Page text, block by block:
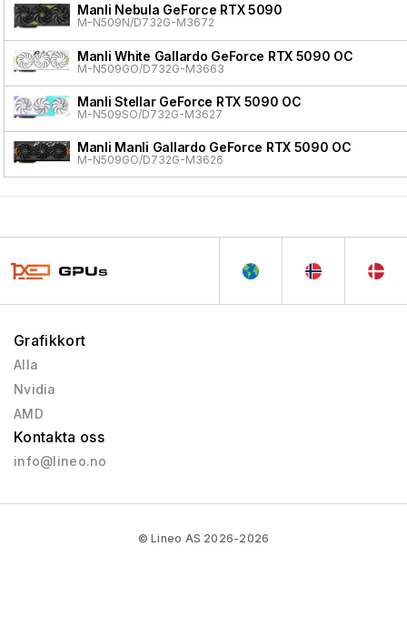
Manli Nebula GeForce RTX 5090
M-N509N/D732G-M3672
Manli White Gallardo GeForce RTX 5090 OC
M-N509GO/D732G-M3663
Manli Stellar GeForce RTX 5090 OC
M-N509SO/D732G-M3627
Manli Manli Gallardo GeForce RTX 5090 OC
M-N509GO/D732G-M3626
Grafikkort
Alla
Nvidia
AMD
Kontakta oss
info@lineo.no
© Lineo AS 2026-2026